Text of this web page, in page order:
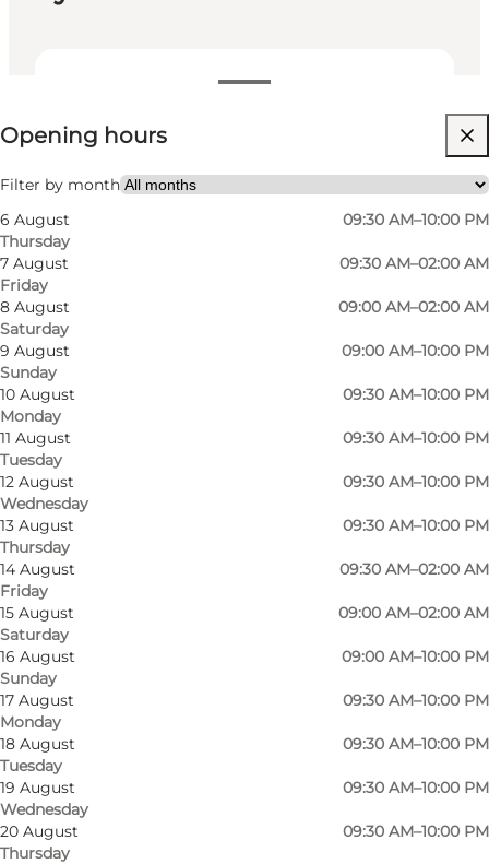
View opening hours
Opening hours
Filter by month
6 August
Thursday
09:30 AM–10:00 PM
7 August
Friday
09:30 AM–02:00 AM
8 August
Saturday
09:00 AM–02:00 AM
9 August
Sunday
09:00 AM–10:00 PM
10 August
Monday
09:30 AM–10:00 PM
11 August
Tuesday
09:30 AM–10:00 PM
12 August
Wednesday
09:30 AM–10:00 PM
13 August
Thursday
09:30 AM–10:00 PM
14 August
Friday
09:30 AM–02:00 AM
15 August
Saturday
09:00 AM–02:00 AM
16 August
Sunday
09:00 AM–10:00 PM
17 August
Monday
09:30 AM–10:00 PM
18 August
Tuesday
09:30 AM–10:00 PM
19 August
Wednesday
09:30 AM–10:00 PM
20 August
Thursday
09:30 AM–10:00 PM
Visit website
Myself, My partner, Friends, Children
Photo
©Eydes Gastro Pub
Photo
©
At Eydes Gastro Pub in Kongensgade, there's a